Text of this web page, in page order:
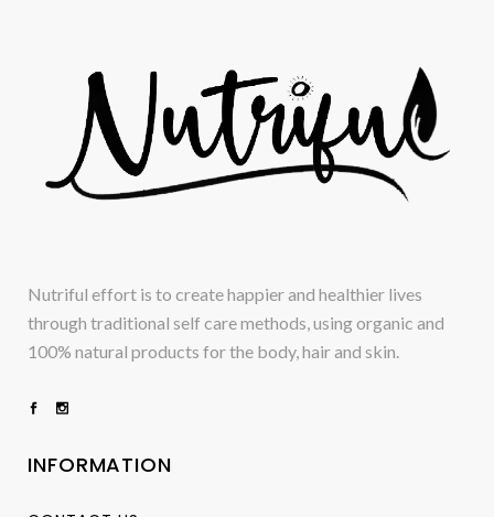
Nutriful effort is to create happier and healthier lives
through traditional self care methods, using organic and
100% natural products for the body, hair and skin.
INFORMATION